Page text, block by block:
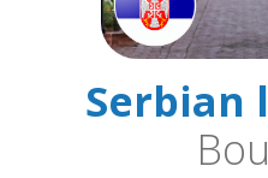
Serbian